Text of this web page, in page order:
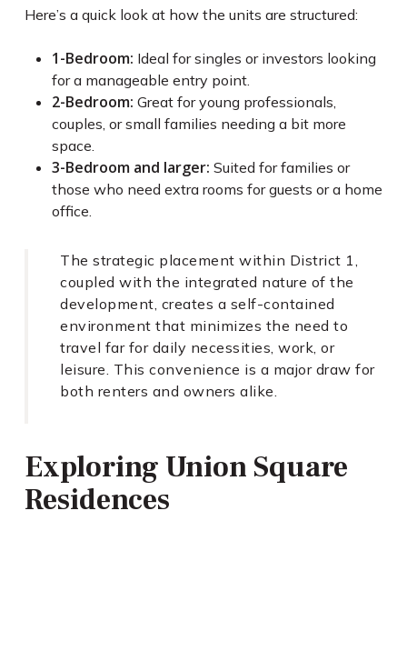
Here’s a quick look at how the units are structured:
1-Bedroom: Ideal for singles or investors looking
for a manageable entry point.
2-Bedroom: Great for young professionals,
couples, or small families needing a bit more
space.
3-Bedroom and larger: Suited for families or
those who need extra rooms for guests or a home
office.
The strategic placement within District 1,
coupled with the integrated nature of the
development, creates a self-contained
environment that minimizes the need to
travel far for daily necessities, work, or
leisure. This convenience is a major draw for
both renters and owners alike.
Exploring Union Square
Residences